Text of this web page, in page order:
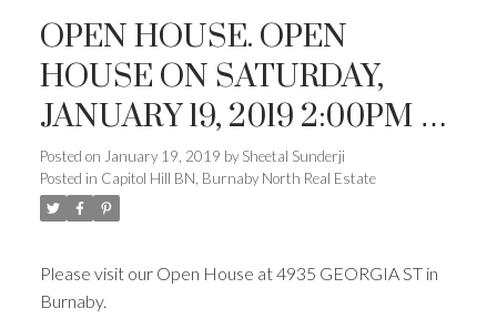
OPEN HOUSE. OPEN
HOUSE ON SATURDAY,
JANUARY 19, 2019 2:00PM -
4:00PM
Posted on January 19, 2019 by Sheetal Sunderji
Posted in Capitol Hill BN, Burnaby North Real Estate
Please visit our Open House at 4935 GEORGIA ST in
Burnaby.